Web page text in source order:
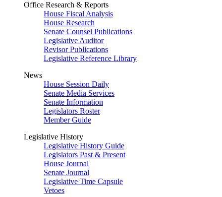
Office Research & Reports
House Fiscal Analysis
House Research
Senate Counsel Publications
Legislative Auditor
Revisor Publications
Legislative Reference Library
News
House Session Daily
Senate Media Services
Senate Information
Legislators Roster
Member Guide
Legislative History
Legislative History Guide
Legislators Past & Present
House Journal
Senate Journal
Legislative Time Capsule
Vetoes